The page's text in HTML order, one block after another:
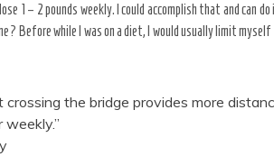
1 – 2 pounds weekly. I could accomplish that and can
Before while I was on a diet, I would usually limit
the bridge provides more